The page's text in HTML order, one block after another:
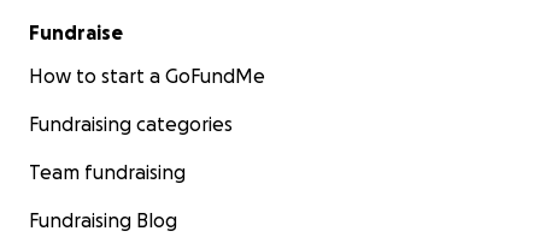
Fundraise
How to start a GoFundMe
Fundraising categories
Team fundraising
Fundraising Blog